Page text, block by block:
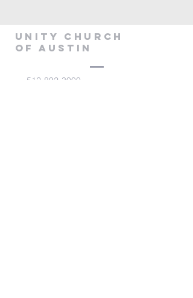
Unity Church
of Austin
512-892-3000